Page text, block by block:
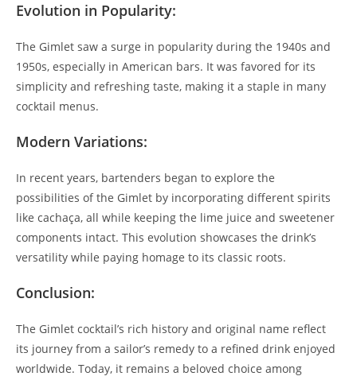
Evolution in Popularity:
The Gimlet saw a surge in popularity during the 1940s and
1950s, especially in American bars. It was favored for its
simplicity and refreshing taste, making it a staple in many
cocktail menus.
Modern Variations:
In recent years, bartenders began to explore the
possibilities of the Gimlet by incorporating different spirits
like cachaça, all while keeping the lime juice and sweetener
components intact. This evolution showcases the drink’s
versatility while paying homage to its classic roots.
Conclusion:
The Gimlet cocktail’s rich history and original name reflect
its journey from a sailor’s remedy to a refined drink enjoyed
worldwide. Today, it remains a beloved choice among